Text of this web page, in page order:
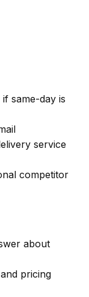
same-day is
service
competitor
about
pricing